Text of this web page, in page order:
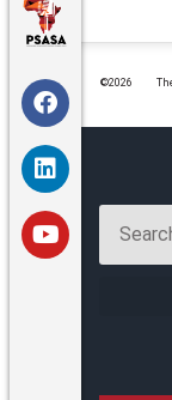
©️2026